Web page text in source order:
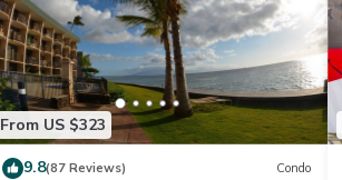
From US $323
9.8(87 Reviews) Condo